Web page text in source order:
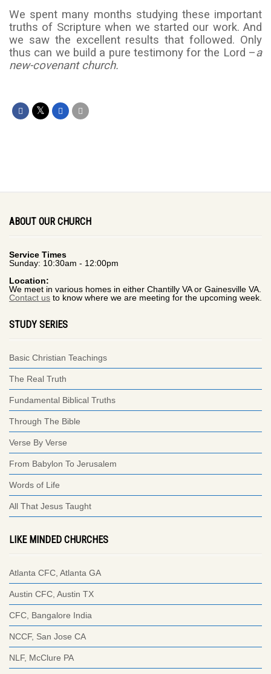
We spent many months studying these important
truths of Scripture when we started our work. And
we saw the excellent results that followed. Only
thus can we build a pure testimony for the Lord –a
new-covenant church.
ABOUT OUR CHURCH
Service Times
Sunday: 10:30am - 12:00pm
Location:
We meet in various homes in either Chantilly VA or Gainesville VA.
Contact us to know where we are meeting for the upcoming week.
STUDY SERIES
Basic Christian Teachings
The Real Truth
Fundamental Biblical Truths
Through The Bible
Verse By Verse
From Babylon To Jerusalem
Words of Life
All That Jesus Taught
LIKE MINDED CHURCHES
Atlanta CFC, Atlanta GA
Austin CFC, Austin TX
CFC, Bangalore India
NCCF, San Jose CA
NLF, McClure PA